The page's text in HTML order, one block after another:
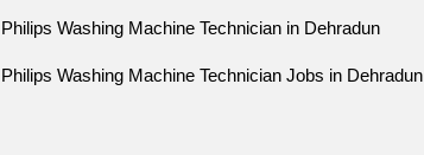
Philips Washing Machine Technician in Dehradun
Philips Washing Machine Technician Jobs in Dehradun